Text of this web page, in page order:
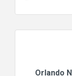
Orlando